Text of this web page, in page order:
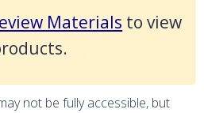
Materials to view
how, through sufficient
term memory becomes part of
not be fully accessible, but